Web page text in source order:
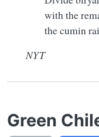
with the
the cumin
NYT
Green